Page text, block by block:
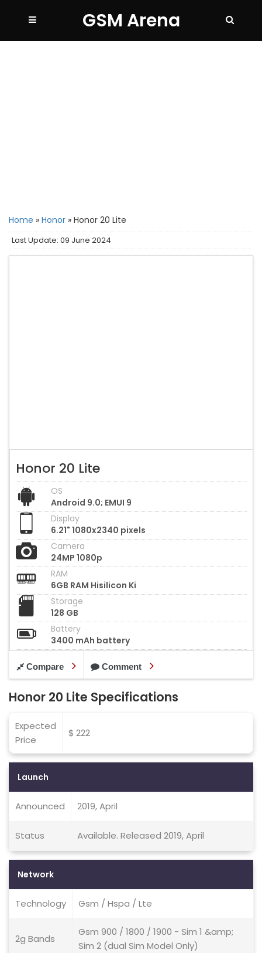
GSM Arena
Home » Honor » Honor 20 Lite
Last Update: 09 June 2024
Honor 20 Lite
OS
Android 9.0; EMUI 9
Display
6.21" 1080x2340 pixels
Camera
24MP 1080p
RAM
6GB RAM Hisilicon Ki
Storage
128 GB
Battery
3400 mAh battery
Compare Comment
Honor 20 Lite Specifications
Expected
Price
$ 222
Launch
Announced 2019, April
Status Available. Released 2019, April
Network
Technology Gsm / Hspa / Lte
2g Bands
Gsm 900 / 1800 / 1900 - Sim 1 &amp;
Sim 2 (dual Sim Model Only)